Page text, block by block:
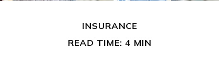
INSURANCE
READ TIME: 4 MIN